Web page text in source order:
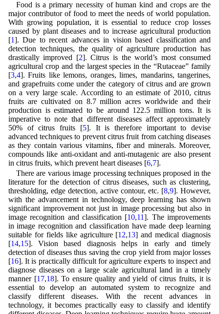
Food is a primary necessity of human kind and crops are the
major contributor of food to meet the needs of world population.
With growing population, it is essential to reduce crop losses
caused by plant diseases and to increase agricultural production
[1]. Due to recent advances in vision based classification and
detection techniques, the quality of agriculture production has
drastically improved [2]. Citrus is the world’s most consumed
agricultural crop and the largest species in the “Rutaceae” family
[3,4]. Fruits like lemons, oranges, limes, mandarins, tangerines,
and grapefruits come under the category of citrus and are grown
on a very large scale. According to an estimate of 2010, citrus
fruits are cultivated on 8.7 million acres worldwide and their
production is estimated to be around 122.5 million tons. It is
imperative to note that different diseases affect approximately
50% of citrus fruits [5]. It is therefore important to devise
advanced techniques to prevent citrus fruit from catching diseases
as they contain various vitamins, fiber and minerals. Moreover,
compounds like anti-oxidant and anti-mutagenic are also present
in citrus fruits, which prevent heart diseases [6,7].
There are various image processing techniques proposed in the
literature for the detection of citrus diseases, such as clustering,
thresholding, edge detection, active contour, etc. [8,9]. However,
with the advancement in technology, deep learning has shown
significant improvement not just in image processing but also in
image recognition and classification [10,11]. The improvements
in image recognition and classification have made deep learning
suitable for fields like agriculture [12,13] and medical diagnosis
[14,15]. Vision based diagnosis helps in early and timely
detection of diseases thus saving the crop yield from major losses
[16]. It is practically difficult for agriculture experts to inspect and
diagnose diseases on a large scale agricultural land in a timely
manner [17,18]. To ensure quality and yield of citrus fruits, it is
essential to develop an automated system to recognize and
classify different diseases. With the recent advances in
technology, it becomes practically easy to classify and identify